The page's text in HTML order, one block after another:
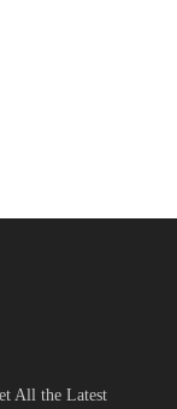
All the Latest